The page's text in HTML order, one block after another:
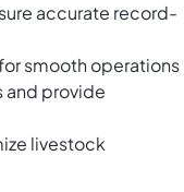
accurate record-
smooth operations
and provide
livestock